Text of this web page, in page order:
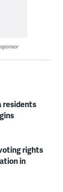
residents
rights
in